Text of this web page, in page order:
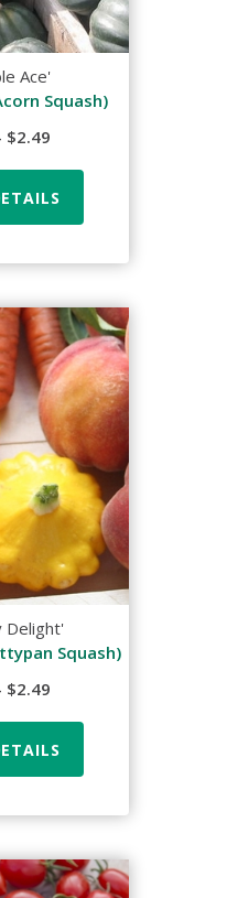
Ace'
Squash)
$2.49
Delight'
Squash)
$2.49